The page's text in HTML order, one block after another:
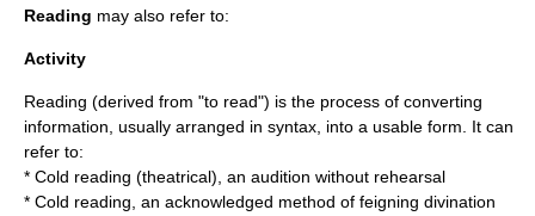
Reading may also refer to:
Activity
Reading (derived from "to read") is the process of converting
information, usually arranged in syntax, into a usable form. It can
refer to:
* Cold reading (theatrical) , an audition without rehearsal
* Cold reading , an acknowledged method of feigning divination